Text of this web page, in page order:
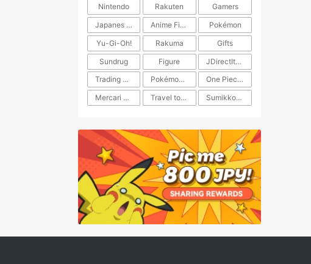
Nintendo
Rakuten
Gamers
Japanes Anime
Anime Figure
Pokémon
Yu-Gi-Oh!
Rakuma
Gifts
Sundrug
Figure
JDirectItems Auction
Trading Card Game
Pokémon TCG
One Piece TCG
Mercari Japan
Travel to Japan ​​Sumikkogurashi